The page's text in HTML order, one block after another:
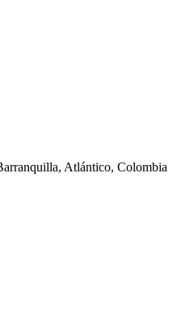
Atlántico, Colombia